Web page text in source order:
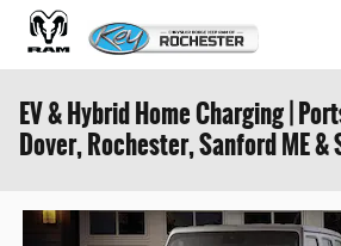
Skip to main content
EV & Hybrid Home Charging |
Dover, Rochester, Sanford ME &